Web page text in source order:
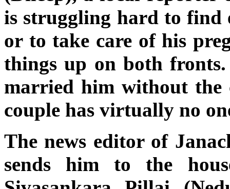
is struggling hard to find
or to take care of his
things up on both
married him without the
couple has virtually no
The news editor of
sends him to the